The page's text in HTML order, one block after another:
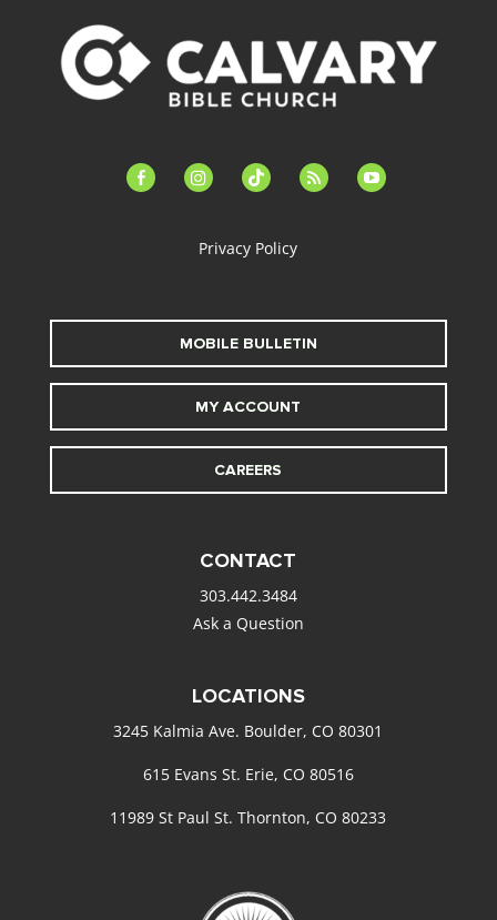
facebook-instagramtiktok feed youtube
Privacy Policy
MOBILE BULLETIN
MY ACCOUNT
CAREERS
CONTACT
303.442.3484
Ask a Question
LOCATIONS
3245 Kalmia Ave. Boulder, CO 80301
615 Evans St. Erie, CO 80516
11989 St Paul St. Thornton, CO 80233